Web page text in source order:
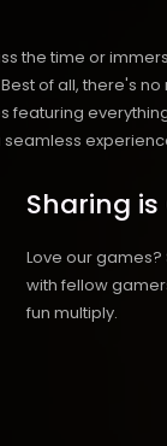
time or
of all, there's
featuring
Sharing
Love our
with fellow
fun multiply.